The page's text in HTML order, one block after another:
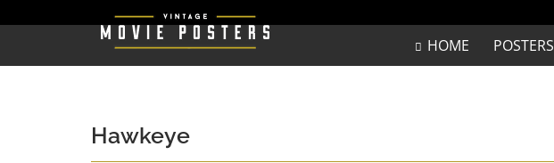
HOME POSTERS
Hawkeye